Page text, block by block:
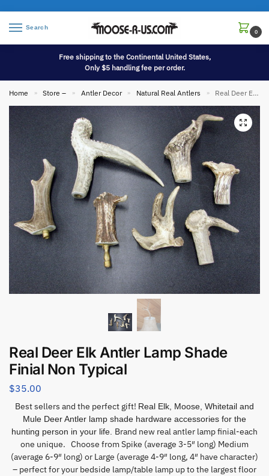
Search
0
Free shipping to the Continental United States,
Only $5 handling fee per order.
Home » Store – » Antler Decor » Natural Real Antlers » Real Deer Elk Antler Lamp Shade Finial Non Typical
Real Deer Elk Antler Lamp Shade
Finial Non Typical
$35.00
Best sellers and the perfect gift! Real Elk, Moose, Whitetail and
Mule Deer Antler lamp shade hardware accessories for the
hunting person in your life. Brand new real antler lamp finial-each
one unique. Choose from Spike (average 3-5″ long) Medium
(average 6-9″ long) or Large (average 4-9″ long, 4″ have character)
– perfect for your bedside lamp/table lamp up to the largest floor